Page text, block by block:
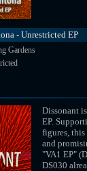
- Unrestricted EP
Gardens
Dissonant
EP.
figures,
and
"VA1 EP"
DS030